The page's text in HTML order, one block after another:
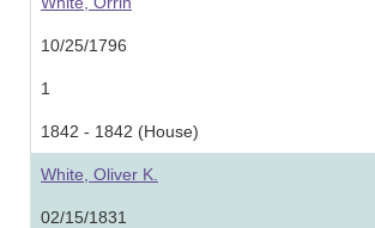
10/25/1796
1
1842 - 1842 (House)
White, Oliver K.
02/15/1831